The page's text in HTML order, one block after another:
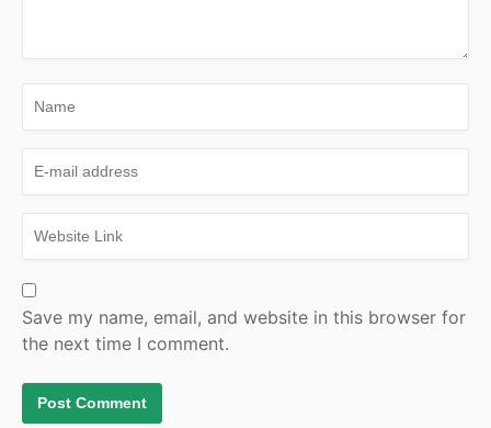
Save my name, email, and website in this browser for
the next time I comment.